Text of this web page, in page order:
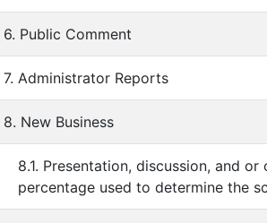
6. Public Comment
7. Administrator Reports
8. New Business
8.1. Presentation, discussion, and
percentage used to determine the